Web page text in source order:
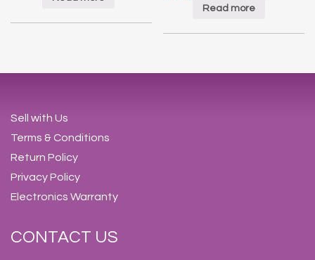
Read more
Sell with Us
Terms & Conditions
Return Policy
Privacy Policy
Electronics Warranty
CONTACT US